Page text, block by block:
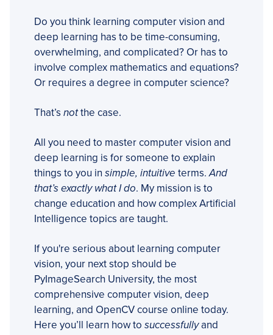
Do you think learning computer vision and
deep learning has to be time-consuming,
overwhelming, and complicated? Or has to
involve complex mathematics and equations?
Or requires a degree in computer science?
That’s notthe case.
All you need to master computer vision and
deep learning is for someone to explain
things to you in simple, intuitive terms.And
that’s exactly what I do. My mission is to
change education and how complex Artificial
Intelligence topics are taught.
If you're serious about learning computer
vision, your next stop should be
PyImageSearch University, the most
comprehensive computer vision, deep
learning, and OpenCV course online today.
Here you’ll learn how to successfullyand